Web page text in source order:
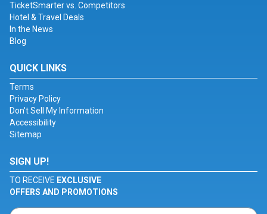
TicketSmarter vs. Competitors
Hotel & Travel Deals
In the News
Blog
QUICK LINKS
Terms
Privacy Policy
Don't Sell My Information
Accessibility
Sitemap
SIGN UP!
TO RECEIVE EXCLUSIVE
OFFERS AND PROMOTIONS